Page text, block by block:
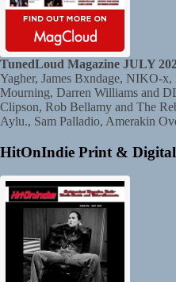
TunedLoud Magazine JULY
Yagher, James Bxndage, NIKO-
Mourning, Darren Williams and
Clipson, Rob Bellamy and The
Aylu., Sam Palladio, Amerakin
HitOnIndie Print &